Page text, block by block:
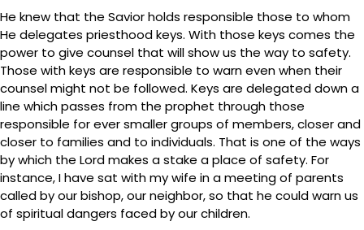
He knew that the Savior holds responsible those to whom
He delegates priesthood keys. With those keys comes the
power to give counsel that will show us the way to safety.
Those with keys are responsible to warn even when their
counsel might not be followed. Keys are delegated down a
line which passes from the prophet through those
responsible for ever smaller groups of members, closer and
closer to families and to individuals. That is one of the ways
by which the Lord makes a stake a place of safety. For
instance, I have sat with my wife in a meeting of parents
called by our bishop, our neighbor, so that he could warn us
of spiritual dangers faced by our children.